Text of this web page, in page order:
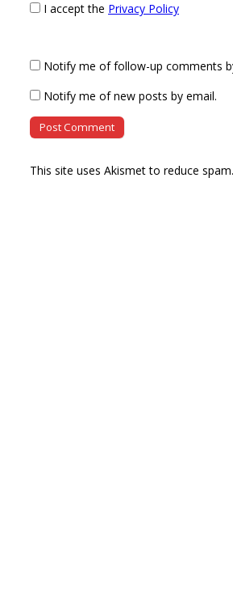
I accept the Privacy Policy
Notify me of follow-up comments
Notify me of new posts by email.
This site uses Akismet to reduce spam.